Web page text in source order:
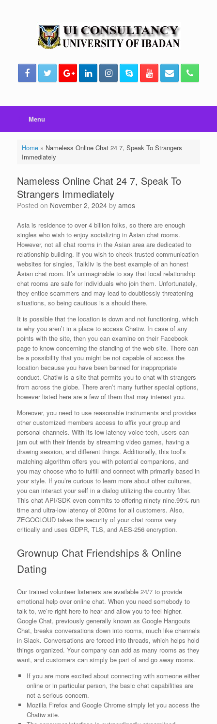
Menu
Home» Nameless Online Chat 24 7, Speak To Strangers
Immediately
Nameless Online Chat 24 7, Speak To
Strangers Immediately
Posted on November 2, 2024 by amos
Asia is residence to over 4 billion folks, so there are enough
singles who wish to enjoy socializing in Asian chat rooms.
However, not all chat rooms in the Asian area are dedicated to
relationship building. If you wish to check trusted communication
websites for singles, Talkliv is the best example of an honest
Asian chat room. It’s unimaginable to say that local relationship
chat rooms are safe for individuals who join them. Unfortunately,
they entice scammers and may lead to doubtlessly threatening
situations, so being cautious is a should there.
It is possible that the location is down and not functioning, which
is why you aren’t in a place to access Chatiw. In case of any
points with the site, then you can examine on their Facebook
page to know concerning the standing of the web site. There can
be a possibility that you might be not capable of access the
location because you have been banned for inappropriate
conduct. Chatiw is a site that permits you to chat with strangers
from across the globe. There aren’t many further special options,
however listed here are a few of them that may interest you.
Moreover, you need to use reasonable instruments and provides
other customized members access to affix your group and
personal channels. With its low-latency voice tech, users can
jam out with their friends by streaming video games, having a
drawing session, and different things. Additionally, this tool’s
matching algorithm offers you with potential companions, and
you may choose who to fulfill and connect with primarily based in
your style. If you’re curious to learn more about other cultures,
you can interact your self in a dialog utilizing the country filter.
This chat API/SDK even commits to offering ninety nine.99% run
time and ultra-low latency of 200ms for all customers. Also,
ZEGOCLOUD takes the security of your chat rooms very
critically and uses GDPR, TLS, and AES-256 encryption.
Grownup Chat Friendships & Online
Dating
Our trained volunteer listeners are available 24/7 to provide
emotional help over online chat. When you need somebody to
talk to, we’re right here to hear and allow you to feel higher.
Google Chat, previously generally known as Google Hangouts
Chat, breaks conversations down into rooms, much like channels
in Slack. Conversations are forced into threads, which helps hold
things organized. Your company can add as many rooms as they
want, and customers can simply be part of and go away rooms.
If you are more excited about connecting with someone either
online or in particular person, the basic chat capabilities are
not a serious concern.
Mozilla Firefox and Google Chrome simply let you access the
Chatiw site.